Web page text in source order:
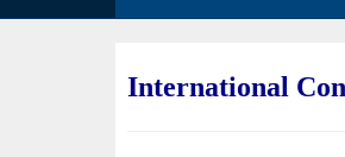
International